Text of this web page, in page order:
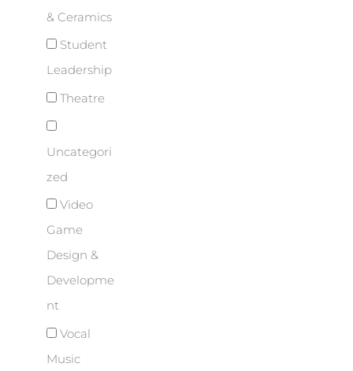
& Ceramics
Student
Leadership
Theatre
Uncategori
zed
Video
Game
Design &
Developme
nt
Vocal
Music